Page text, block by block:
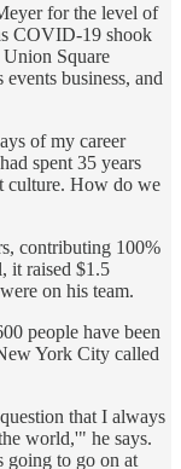
for the level of
COVID-19 shook
Square
business, and
of my career
spent 35 years
culture. How do we
contributing 100%
it raised $1.5
on his team.
people have been
York City called
that I always
world,'" he says.
going to go on at